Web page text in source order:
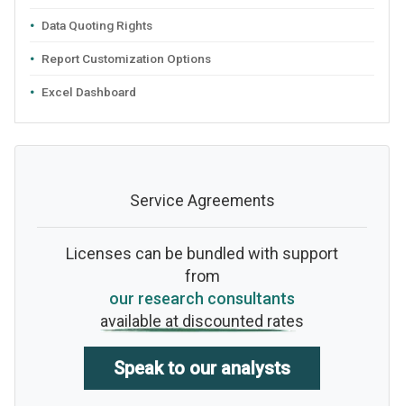
Data Quoting Rights
Report Customization Options
Excel Dashboard
Service Agreements
Licenses can be bundled with support
from
our research consultants
available at discounted rates
Speak to our analysts